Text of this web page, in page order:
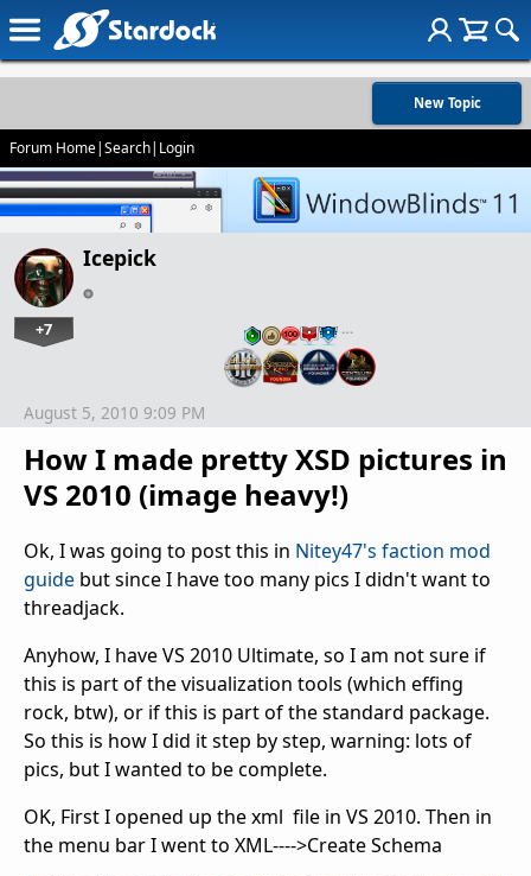
New Topic
Forum Home|Search| Login
Icepick
+7 …
How I made pretty XSD pictures in
VS 2010 (image heavy!)
August 5, 2010 9:09 PM
Ok, I was going to post this in Nitey47's faction mod
guide but since I have too many pics I didn't want to
threadjack.
Anyhow, I have VS 2010 Ultimate, so I am not sure if
this is part of the visualization tools (which effing
rock, btw), or if this is part of the standard package.
So this is how I did it step by step, warning: lots of
pics, but I wanted to be complete.
OK, First I opened up the xml file in VS 2010. Then in
the menu bar I went to XML---->Create Schema